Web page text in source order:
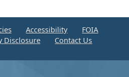
Accessibility
FOIA
Disclosure
Contact Us